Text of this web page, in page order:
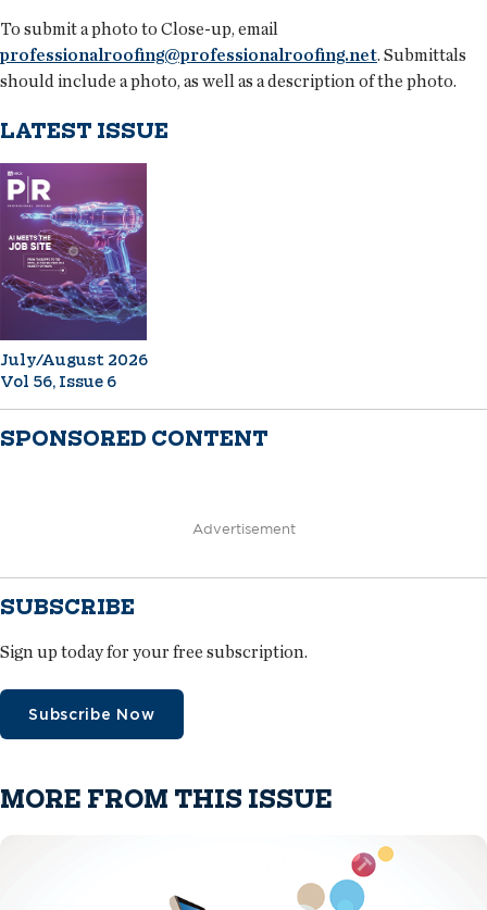
To submit a photo to Close-up, email
professionalroofing@professionalroofing.net. Submittals
should include a photo, as well as a description of the photo.
LATEST ISSUE
July/August 2026
Vol 56, Issue 6
SPONSORED CONTENT
Advertisement
SUBSCRIBE
Sign up today for your free subscription.
Subscribe Now
MORE FROM THIS ISSUE